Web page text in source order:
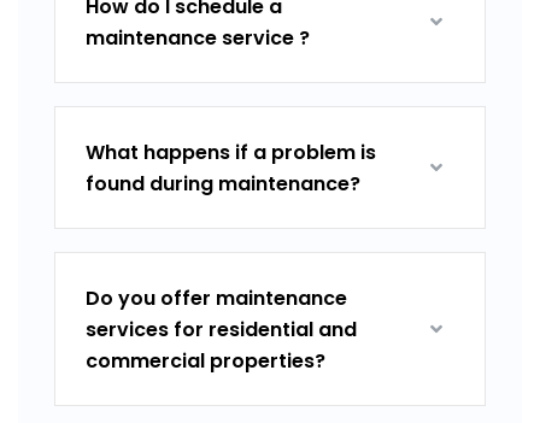
How do I schedule a
maintenance service ?
What happens if a problem is
found during maintenance?
Do you offer maintenance
services for residential and
commercial properties?